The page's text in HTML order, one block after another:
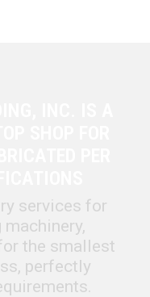
services for
machinery,
the smallest
perfectly